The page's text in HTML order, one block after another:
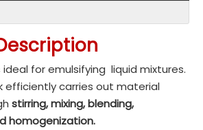
ideal for emulsifying liquid mixtures.
efficiently carries out material
stirring, mixing, blending,
homogenization.